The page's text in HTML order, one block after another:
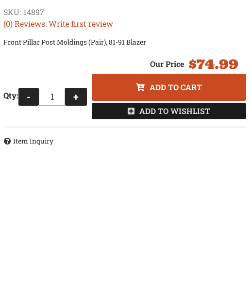
(0) Reviews: Write first review
SKU: 14897
Front Pillar Post Moldings (Pair), 81-91 Blazer
$74.99
Qty: - +
ADD TO CART
ADD TO WISHLIST
Item Inquiry